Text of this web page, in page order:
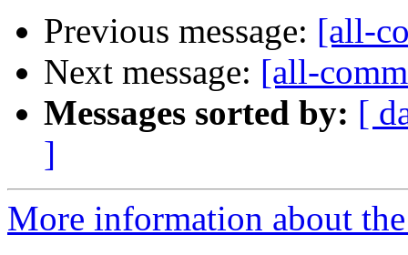
Previous message: [all-
Next message: [all-
Messages sorted by: [
]
More information about